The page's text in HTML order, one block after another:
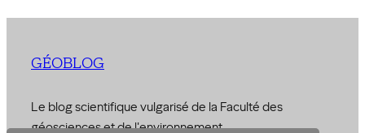
GÉOBLOG
Le blog scientifique vulgarisé de la Faculté des
géosciences et de l'environnement